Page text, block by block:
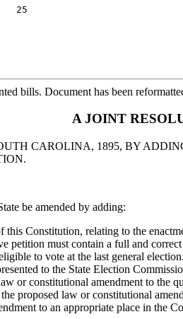
25
bills. Document has been
A JOINT
CAROLINA, 1895, BY
be amended by adding:
Constitution, relating to the
must contain a full and
to vote at the last general
to the State Election
or constitutional amendment to
proposed law or constitutional
to an appropriate place in the